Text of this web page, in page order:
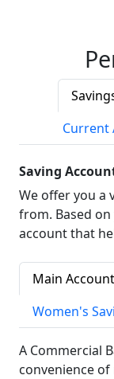
Current
Saving
We offer you a
from. Based
account that
Main
Women's
A Commercial
convenience